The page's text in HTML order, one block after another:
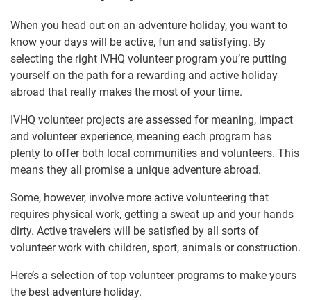
When you head out on an adventure holiday, you want to
know your days will be active, fun and satisfying. By
selecting the right IVHQ volunteer program you’re putting
yourself on the path for a rewarding and active holiday
abroad that really makes the most of your time.
IVHQ volunteer projects are assessed for meaning, impact
and volunteer experience, meaning each program has
plenty to offer both local communities and volunteers. This
means they all promise a unique adventure abroad.
Some, however, involve more active volunteering that
requires physical work, getting a sweat up and your hands
dirty. Active travelers will be satisfied by all sorts of
volunteer work with children, sport, animals or construction.
Here’s a selection of top volunteer programs to make yours
the best adventure holiday.